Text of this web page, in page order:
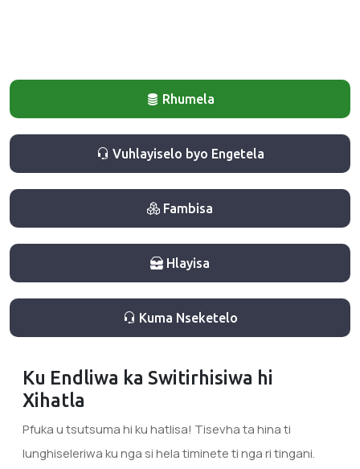
Rhumela
Vuhlayiselo byo Engetela
Fambisa
Hlayisa
Kuma Nseketelo
Ku Endliwa ka Switirhisiwa hi
Xihatla
Pfuka u tsutsuma hi ku hatlisa! Tisevha ta hina ti
lunghiseleriwa ku nga si hela timinete ti nga ri tingani.